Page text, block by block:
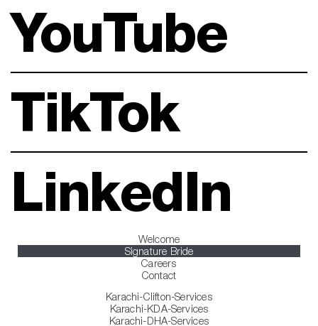
YouTube
TikTok
LinkedIn
Welcome
Signature Bride
Careers
Contact
Karachi-Clifton-Services
Karachi-KDA-Services
Karachi-DHA-Services